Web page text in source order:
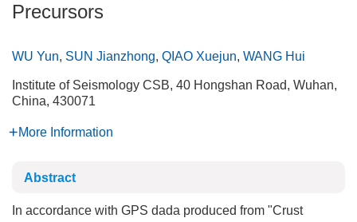
Precursors
WU Yun, SUN Jianzhong, QIAO Xuejun, WANG Hui
Institute of Seismology CSB, 40 Hongshan Road, Wuhan,
China, 430071
More Information
Abstract
In accordance with GPS dada produced from "Crust